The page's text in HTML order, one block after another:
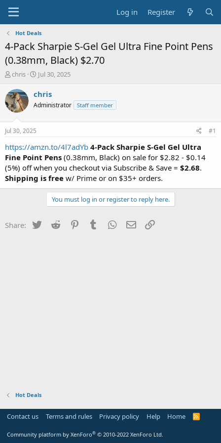
Log in Register
Hot Deals
4-Pack Sharpie S-Gel Gel Ultra Fine Point Pens
(0.38mm, Black) $2.70
T
r
e
a
s
t
a
t
e
r
chris
S
a
t
e
Jul 30, 2025
chris
Administrator Staff member
Jul 30, 2025 #1
https://amzn.to/4l7adYb 4-Pack Sharpie S-Gel Gel Ultra
Fine Point Pens (0.38mm, Black) on sale for $2.82 - $0.14
(5%) off when you checkout via Subscribe & Save = $2.68.
Shipping is free w/ Prime or on $35+ orders.
You must log in or register to reply here.
Share: Twitter Reddit PinterestTumblr WhatsApp
Email
Hot Deals
Contact us Terms and rules Privacy policy Help Home
R
Community platform by XenForo® © 2010-2022 XenForo Ltd.